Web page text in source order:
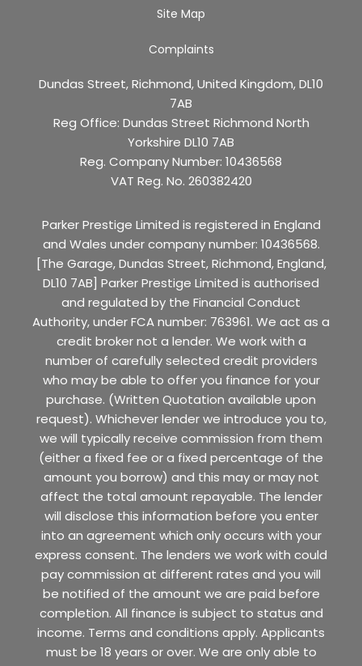
Site Map
Complaints
Dundas Street, Richmond, United Kingdom, DL10
7AB
Reg Office: Dundas Street Richmond North
Yorkshire DL10 7AB
Reg. Company Number: 10436568
VAT Reg. No. 260382420
Parker Prestige Limited is registered in England
and Wales under company number: 10436568.
[The Garage, Dundas Street, Richmond, England,
DL10 7AB] Parker Prestige Limited is authorised
and regulated by the Financial Conduct
Authority, under FCA number: 763961. We act as a
credit broker not a lender. We work with a
number of carefully selected credit providers
who may be able to offer you finance for your
purchase. (Written Quotation available upon
request). Whichever lender we introduce you to,
we will typically receive commission from them
(either a fixed fee or a fixed percentage of the
amount you borrow) and this may or may not
affect the total amount repayable. The lender
will disclose this information before you enter
into an agreement which only occurs with your
express consent. The lenders we work with could
pay commission at different rates and you will
be notified of the amount we are paid before
completion. All finance is subject to status and
income. Terms and conditions apply. Applicants
must be 18 years or over. We are only able to